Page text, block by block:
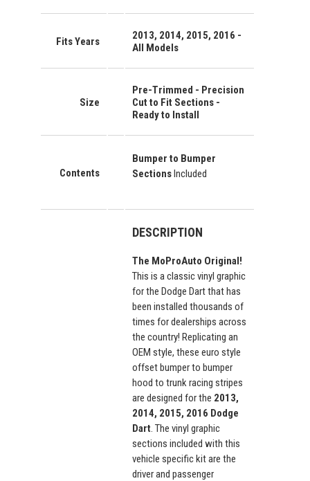
Fits Years
2013, 2014, 2015, 2016 -
All Models
Size
Pre-Trimmed - Precision
Cut to Fit Sections -
Ready to Install
Contents
Bumper to Bumper
SectionsIncluded
DESCRIPTION
The MoProAuto Original!
This is a classic vinyl graphic
for the Dodge Dart that has
been installed thousands of
times for dealerships across
the country! Replicating an
OEM style, these euro style
offset bumper to bumper
hood to trunk racing stripes
are designed for the 2013,
2014, 2015, 2016 Dodge
Dart. The vinyl graphic
sections included with this
vehicle specific kit are the
driver and passenger